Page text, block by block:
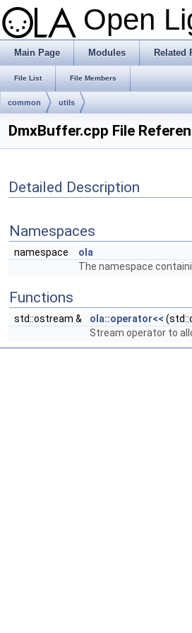
Open
Main Page Modules Related
File List File Members
common utils
DmxBuffer.cpp File
Detailed Description
Namespaces
namespace
ola
The namespace
Functions
std::ostream & ola::operator<<
Stream operator to